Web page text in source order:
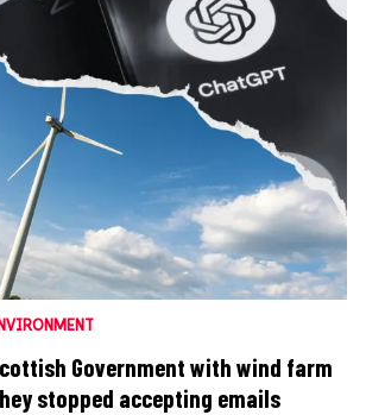
Government with wind farm
stopped accepting emails